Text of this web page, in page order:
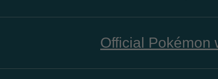
Official Pokémon